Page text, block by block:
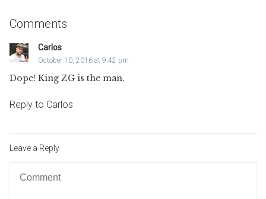
Comments
Carlos
October 10, 2016 at 9:42 pm
Dope! King ZG is the man.
Reply to Carlos
Leave a Reply